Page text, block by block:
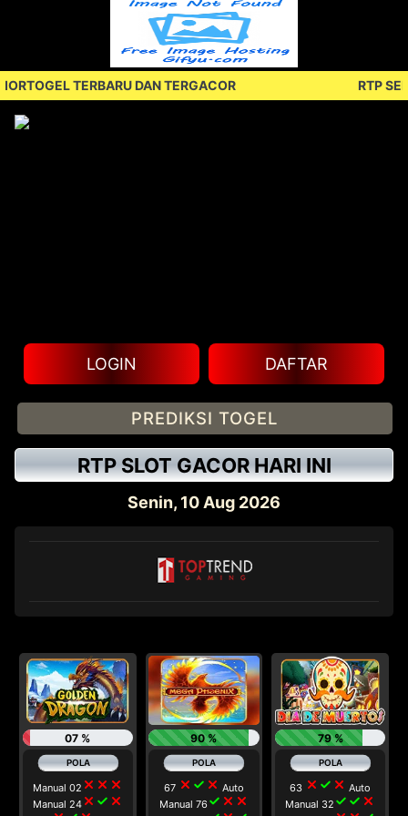
TERBARU DAN TERGACOR RTP
LOGIN DAFTAR
PREDIKSI TOGEL
RTP SLOT GACOR HARI INI
Senin, 10 Aug 2026
btn btn-one
07 %
Manual 02 close close close
Manual 24close check close
90 %
67 close check close Auto
Manual 76check close close
79 %
63 close check close Auto
Manual 32 check check close